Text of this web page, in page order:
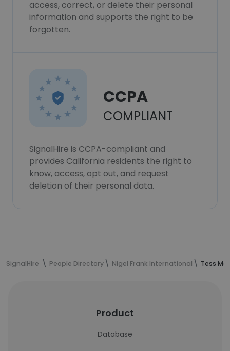
access, correct, or delete their personal
information and supports the right to be
forgotten.
CCPA
COMPLIANT
SignalHire is CCPA-compliant and
provides California residents the right to
know, access, opt out, and request
deletion of their personal data.
SignalHire People Directory Nigel Frank International Tess
Product
Database